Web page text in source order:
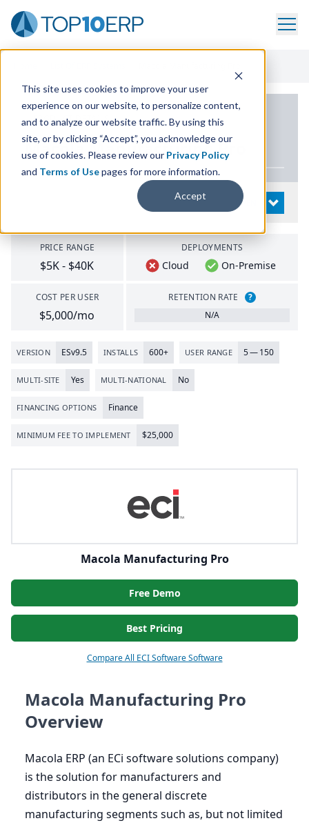
This site uses cookies to improve your user
experience on our website, to personalize content,
and to analyze our website traffic. By using this
site, or by clicking “Accept”, you acknowledge our
use of cookies. Please review our Privacy Policy
and Terms of Usepages for more information.
Accept
PRODUCT DETAILS
Macola Manufacturing Pro
OPEN
PRICE RANGE
$5K - $40K
COST PER USER
$5,000/mo
DEPLOYMENTS
Cloud On-Premise
RETENTION RATE
?
N/A
VERSION ESv9.5 INSTALLS 600+ USER RANGE 5—150
MULTI-SITE Yes MULTI-NATIONAL No
FINANCING OPTIONS Finance
MINIMUM FEE TO IMPLEMENT $25,000
Macola Manufacturing Pro
Free Demo
Best Pricing
Compare All ECI Software Software
Macola Manufacturing Pro
Overview
Macola ERP (an ECi software solutions company)
is the solution for manufacturers and
distributors in the general discrete
manufacturing segments such as, but not limited